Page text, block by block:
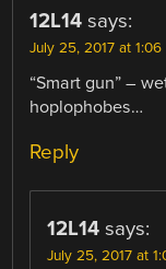
12L14 says:
July 25, 2017 at 1:06
“Smart gun” –
hoplophobes…
Reply
12L14 says:
July 25, 2017 at